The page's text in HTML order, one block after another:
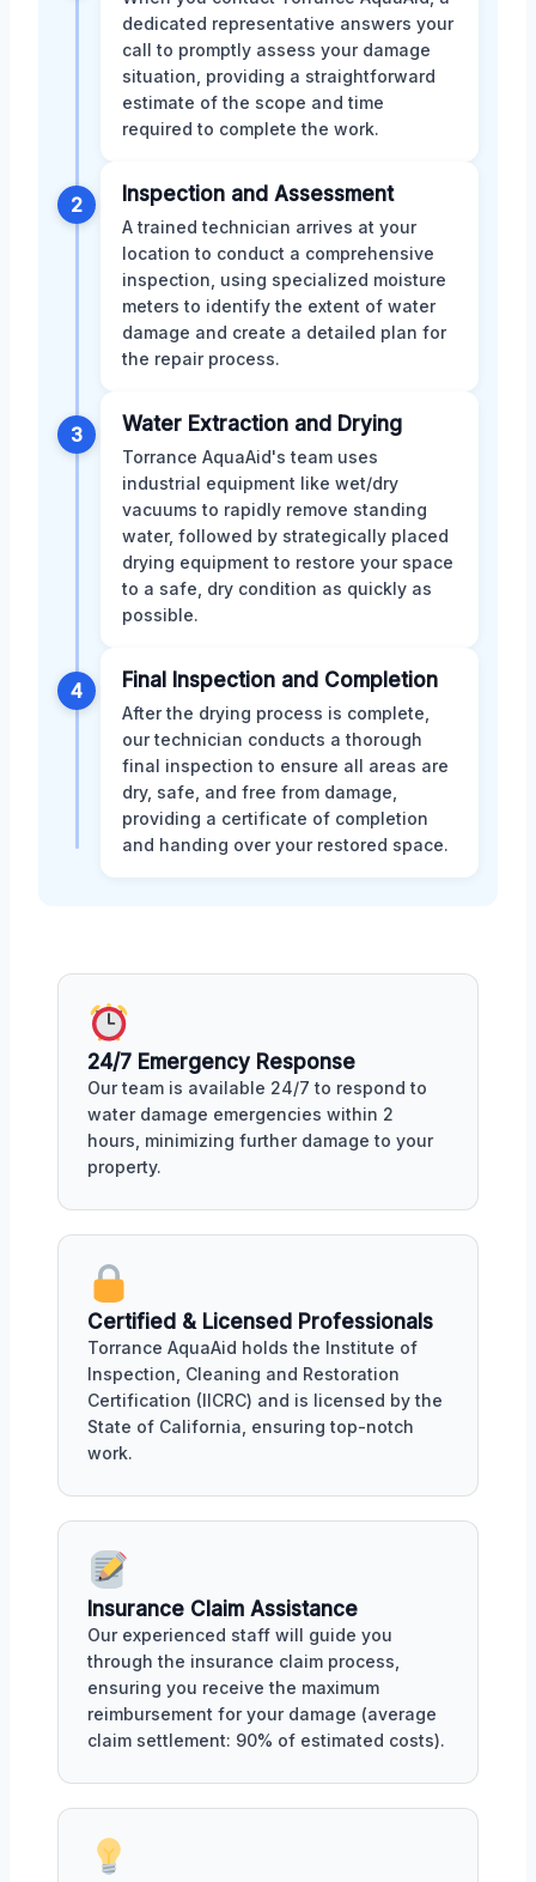
dedicated representative answers your
call to promptly assess your damage
situation, providing a straightforward
estimate of the scope and time
required to complete the work.
2 Inspection and Assessment
A trained technician arrives at your
location to conduct a comprehensive
inspection, using specialized moisture
meters to identify the extent of water
damage and create a detailed plan for
the repair process.
3 Water Extraction and Drying
Torrance AquaAid's team uses
industrial equipment like wet/dry
vacuums to rapidly remove standing
water, followed by strategically placed
drying equipment to restore your space
to a safe, dry condition as quickly as
possible.
4 Final Inspection and Completion
After the drying process is complete,
our technician conducts a thorough
final inspection to ensure all areas are
dry, safe, and free from damage,
providing a certificate of completion
and handing over your restored space.
24/7 Emergency Response
Our team is available 24/7 to respond to
water damage emergencies within 2
hours, minimizing further damage to your
property.
Certified & Licensed Professionals
Torrance AquaAid holds the Institute of
Inspection, Cleaning and Restoration
Certification (IICRC) and is licensed by the
State of California, ensuring top-notch
work.
Insurance Claim Assistance
Our experienced staff will guide you
through the insurance claim process,
ensuring you receive the maximum
reimbursement for your damage (average
claim settlement: 90% of estimated costs).